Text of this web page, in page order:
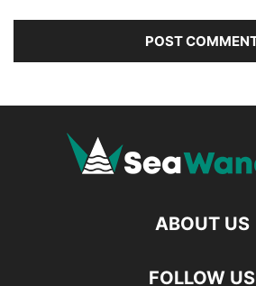
ABOUT US
FOLLOW US